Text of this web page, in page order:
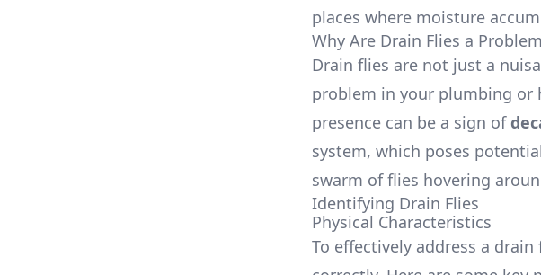
places where moisture
Why Are Drain Flies a
Drain flies are not just a
problem in your plumbing or
presence can be a sign of
system, which poses
swarm of flies hovering
Identifying Drain Flies
Physical Characteristics
To effectively address a